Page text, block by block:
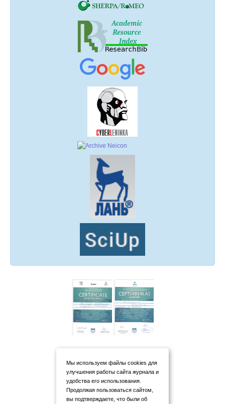
Мы используем файлы cookies для
улучшения работы сайта журнала и
удобства его использования.
Продолжая пользоваться сайтом,
вы подтверждаете, что были об